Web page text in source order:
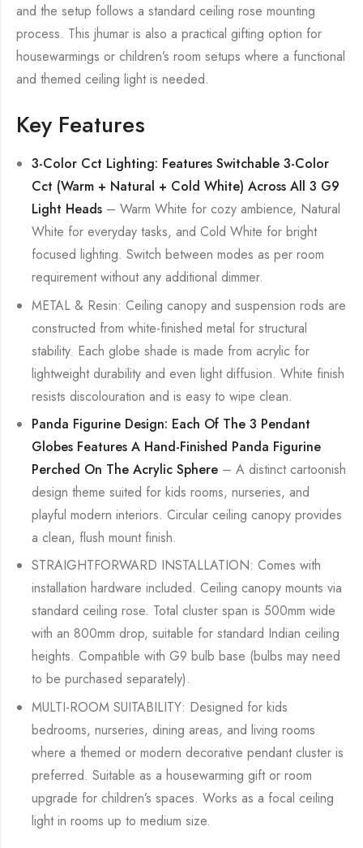
and the setup follows a standard ceiling rose mounting
process. This jhumar is also a practical gifting option for
housewarmings or children’s room setups where a functional
and themed ceiling light is needed.
Key Features
3-Color Cct Lighting: Features Switchable 3-Color
Cct (Warm + Natural + Cold White) Across All 3 G9
Light Heads – Warm White for cozy ambience, Natural
White for everyday tasks, and Cold White for bright
focused lighting. Switch between modes as per room
requirement without any additional dimmer.
METAL & Resin: Ceiling canopy and suspension rods are
constructed from white-finished metal for structural
stability. Each globe shade is made from acrylic for
lightweight durability and even light diffusion. White finish
resists discolouration and is easy to wipe clean.
Panda Figurine Design: Each Of The 3 Pendant
Globes Features A Hand-Finished Panda Figurine
Perched On The Acrylic Sphere – A distinct cartoonish
design theme suited for kids rooms, nurseries, and
playful modern interiors. Circular ceiling canopy provides
a clean, flush mount finish.
STRAIGHTFORWARD INSTALLATION: Comes with
installation hardware included. Ceiling canopy mounts via
standard ceiling rose. Total cluster span is 500mm wide
with an 800mm drop, suitable for standard Indian ceiling
heights. Compatible with G9 bulb base (bulbs may need
to be purchased separately).
MULTI-ROOM SUITABILITY: Designed for kids
bedrooms, nurseries, dining areas, and living rooms
where a themed or modern decorative pendant cluster is
preferred. Suitable as a housewarming gift or room
upgrade for children’s spaces. Works as a focal ceiling
light in rooms up to medium size.